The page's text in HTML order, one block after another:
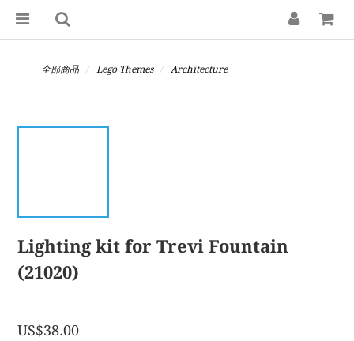
全部商品 Lego Themes Architecture
Lighting kit for Trevi Fountain
(21020)
US$38.00